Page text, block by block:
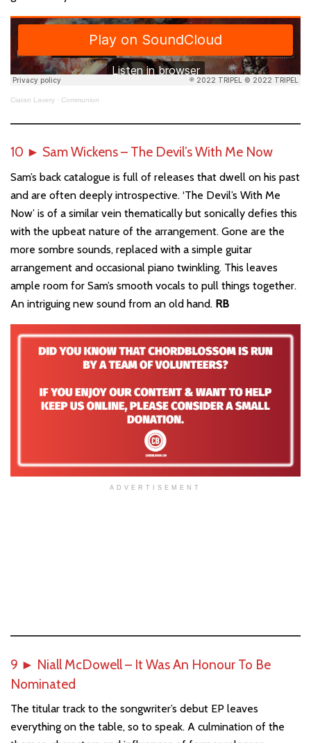
Ciaran Lavery · Communion
10 ► Sam Wickens – The Devil’s With Me Now
Sam’s back catalogue is full of releases that dwell on his past
and are often deeply introspective. ‘The Devil’s With Me
Now’ is of a similar vein thematically but sonically defies this
with the upbeat nature of the arrangement. Gone are the
more sombre sounds, replaced with a simple guitar
arrangement and occasional piano twinkling. This leaves
ample room for Sam’s smooth vocals to pull things together.
An intriguing new sound from an old hand. RB
ADVERTISEMENT
9 ► Niall McDowell – It Was An Honour To Be
Nominated
The titular track to the songwriter’s debut EP leaves
everything on the table, so to speak. A culmination of the